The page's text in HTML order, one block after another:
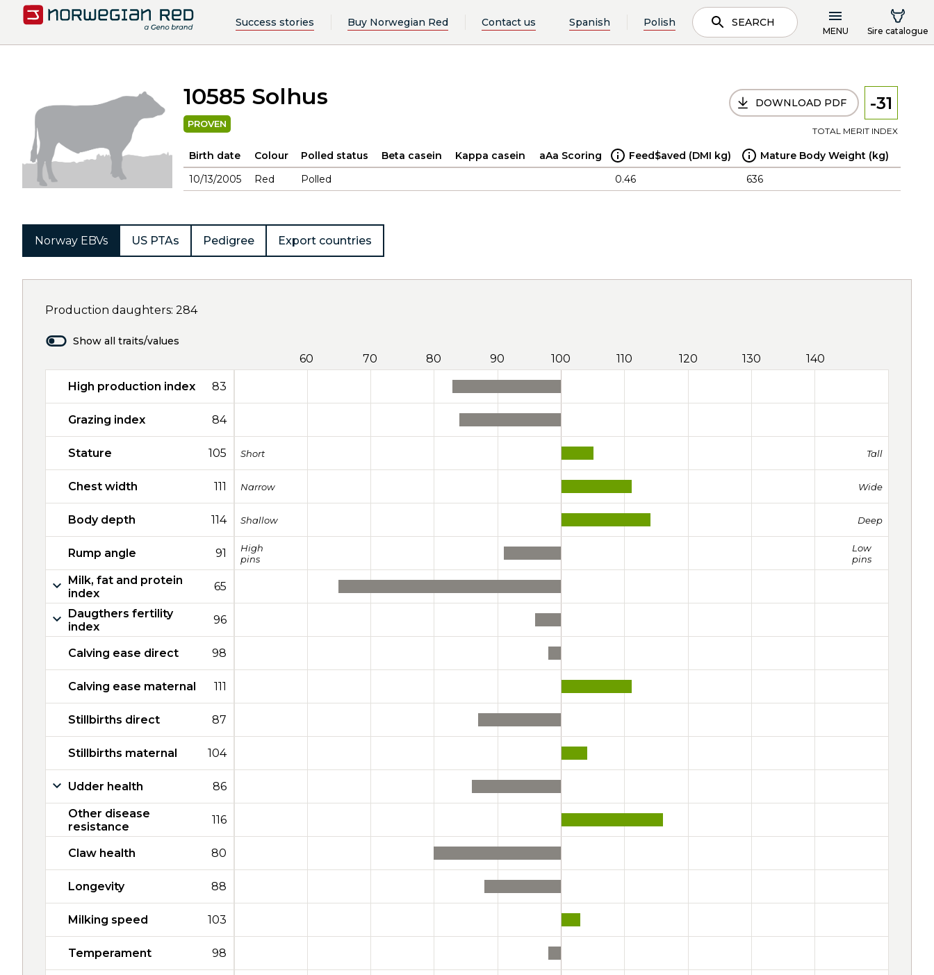
Success stories Buy Norwegian Red Contact us Spanish Polish SEARCH
MENU Sire catalogue
10585 Solhus
PROVEN
DOWNLOAD PDF -31
TOTAL MERIT INDEX
Birth date Colour Polled status Beta casein Kappa casein aAa Scoring Feed$aved (DMI kg)
Mature Body Weight (kg)
10/13/2005
Red Polled 0.46 636
Norway EBVs US PTAs Pedigree Export countries
Production daughters: 284
Show all traits/values
60 70 80 90 100 110 120 130 140
High production index 83
Grazing index 84
Stature 105 Short Tall
Chest width 111 Narrow Wide
Body depth 114 Shallow Deep
Rump angle 91
High
pins
Low
pins
Milk, fat and protein
index
65
Daugthers fertility
index
96
Calving ease direct 98
Calving ease maternal 111
Stillbirths direct 87
Stillbirths maternal 104
Udder health 86
Other disease
resistance
116
Claw health 80
Longevity 88
Milking speed 103
Temperament 98